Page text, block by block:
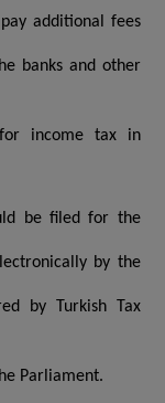
additional fees
banks and other
income tax in
be filed for the
by the
by Turkish Tax
Parliament.